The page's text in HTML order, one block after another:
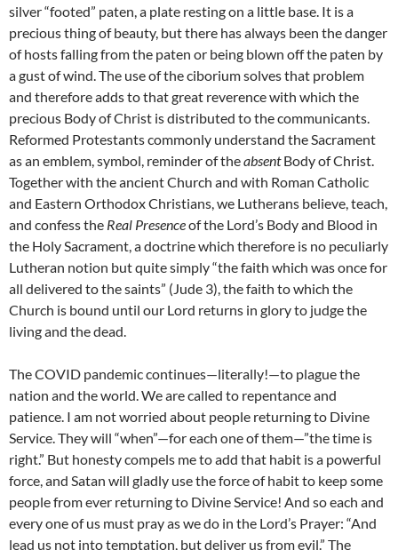
silver “footed” paten, a plate resting on a little base. It is a
precious thing of beauty, but there has always been the danger
of hosts falling from the paten or being blown off the paten by
a gust of wind. The use of the ciborium solves that problem
and therefore adds to that great reverence with which the
precious Body of Christ is distributed to the communicants.
Reformed Protestants commonly understand the Sacrament
as an emblem, symbol, reminder of theabsentBody of Christ.
Together with the ancient Church and with Roman Catholic
and Eastern Orthodox Christians, we Lutherans believe, teach,
and confess the Real Presenceof the Lord’s Body and Blood in
the Holy Sacrament, a doctrine which therefore is no peculiarly
Lutheran notion but quite simply “the faith which was once for
all delivered to the saints” (Jude 3), the faith to which the
Church is bound until our Lord returns in glory to judge the
living and the dead.
The COVID pandemic continues—literally!—to plague the
nation and the world. We are called to repentance and
patience. I am not worried about people returning to Divine
Service. They will “when”—for each one of them—”the time is
right.” But honesty compels me to add that habit is a powerful
force, and Satan will gladly use the force of habit to keep some
people from ever returning to Divine Service! And so each and
every one of us must pray as we do in the Lord’s Prayer: “And
lead us not into temptation, but deliver us from evil.” The